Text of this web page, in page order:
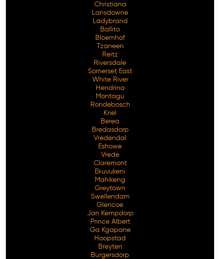
Christiana
Lansdowne
Ladybrand
Ballito
Bloemhof
Tzaneen
Reitz
Riversdale
Somerset East
White River
Hendrina
Montagu
Rondebosch
Kriel
Berea
Bredasdorp
Vredendal
Eshowe
Vrede
Claremont
Ekuvukeni
Mahikeng
Greytown
Swellendam
Glencoe
Jan Kempdorp
Prince Albert
Ga Kgapane
Hoopstad
Breyten
Burgersdorp